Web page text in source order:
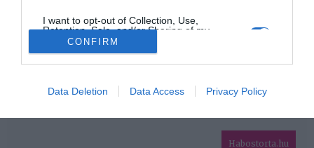
I want to opt-out of Collection, Use,
Retention, Sale, and/or Sharing of my
Personal Data that Is Unrelated with the
Purposes for which it was collected.
Opted Out
Google consents
I want to allow Google to enable storage
related to advertising like cookies on web or
CONFIRM
Data Deletion Data Access Privacy Policy
IMPRESSZUM
MÉDIAAJÁNLAT
Habostorta.hu